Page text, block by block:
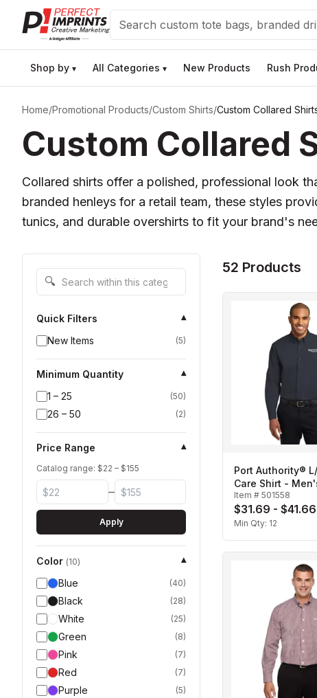
Search
Shop by ▾ All Categories ▾ New Products Rush
Home/Promotional Products/Custom Shirts/Custom Collared
Custom Collared
Collared shirts offer a polished, professional look
branded henleys for a retail team, these styles
tunics, and durable overshirts to fit your brand's
Search within this category
🔍
Quick Filters
▾
New Items
(5)
Minimum Quantity
▾
1 – 25
(50)
26 – 50 (2)
Price Range ▾
Catalog range: $22 – $155
–
Apply
Color (10)
▾
Blue
(40)
Black (28)
White (25)
Green (8)
Pink (7)
Red (7)
Purple (5)
52 Products
Port Authority®
Care Shirt -
Item # 501558
$31.69 - $41.66
Min Qty: 12